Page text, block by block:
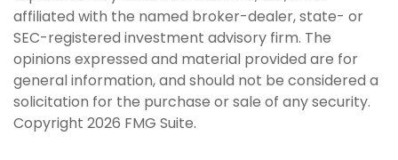
affiliated with the named broker-dealer, state- or
SEC-registered investment advisory firm. The
opinions expressed and material provided are for
general information, and should not be considered a
solicitation for the purchase or sale of any security.
Copyright 2026 FMG Suite.